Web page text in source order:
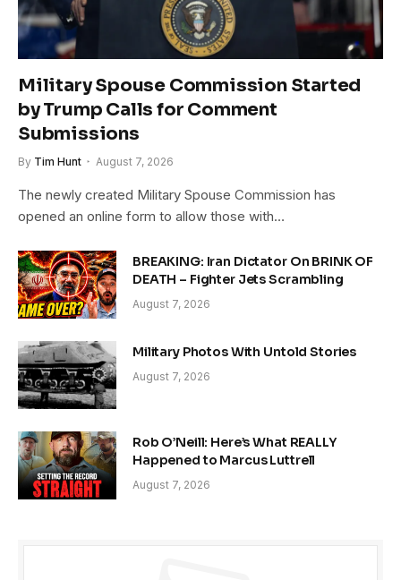
Military Spouse Commission Started
by Trump Calls for Comment
Submissions
By Tim Hunt August 7, 2026
The newly created Military Spouse Commission has
opened an online form to allow those with…
BREAKING: Iran Dictator On BRINK OF
DEATH – Fighter Jets Scrambling
August 7, 2026
Military Photos With Untold Stories
August 7, 2026
Rob O’Neill: Here’s What REALLY
Happened to Marcus Luttrell
August 7, 2026